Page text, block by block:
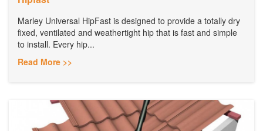
Marley Universal HipFast is designed to provide a totally dry
fixed, ventilated and weathertight hip that is fast and simple
to install. Every hip...
Read More >>